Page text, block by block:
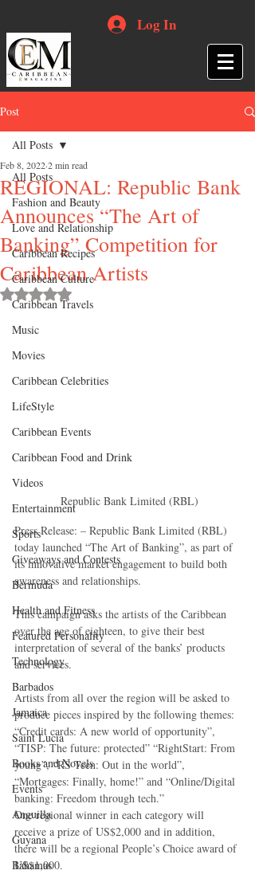
Log In
Post
All Posts
Fashion and Beauty
Love and Relationship
Caribbean Recipes
Caribbean Culture
Caribbean Travels
Music
Movies
Caribbean Celebrities
LifeStyle
Caribbean Events
Caribbean Food and Drink
Videos
Entertainment
Sports
Giveaways and Contests
Bermuda
Health and Fitness
Featured Personality
Technology
Barbados
Jamaica
Saint Lucia
Books and Novels
Events
Anguilla
Guyana
Bahamas
All Posts
REGIONAL: Republic Bank
Announces “The Art of
Banking” Competition for
Caribbean Artists
Feb 8, 20222 min read
Rated NaN out of 5 stars.
Republic Bank Limited (RBL)
Press Release: – Republic Bank Limited (RBL)
today launched “The Art of Banking”, as part of
its innovative market engagement to build both
awareness and relationships.
This campaign asks the artists of the Caribbean
over the age of eighteen, to give their best
interpretation of several of the banks’ products
and services.
Artists from all over the region will be asked to
produce pieces inspired by the following themes:
“Credit cards: A new world of opportunity”,
“TISP: The future: protected” “RightStart: From
young”, “RS Teen: Out in the world”,
“Mortgages: Finally, home!” and “Online/Digital
banking: Freedom through tech.”
One regional winner in each category will
receive a prize of US$2,000 and in addition,
there will be a regional People’s Choice award of
US$1,000.